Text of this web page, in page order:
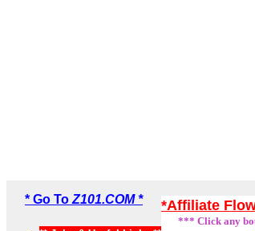
* Go To Z101.COM * *Affiliate
*** Click any